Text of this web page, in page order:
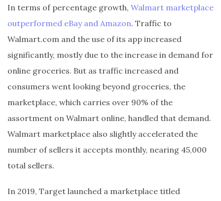
In terms of percentage growth, Walmart marketplace
outperformed eBay and Amazon. Traffic to
Walmart.com and the use of its app increased
significantly, mostly due to the increase in demand for
online groceries. But as traffic increased and
consumers went looking beyond groceries, the
marketplace, which carries over 90% of the
assortment on Walmart online, handled that demand.
Walmart marketplace also slightly accelerated the
number of sellers it accepts monthly, nearing 45,000
total sellers.
In 2019, Target launched a marketplace titled